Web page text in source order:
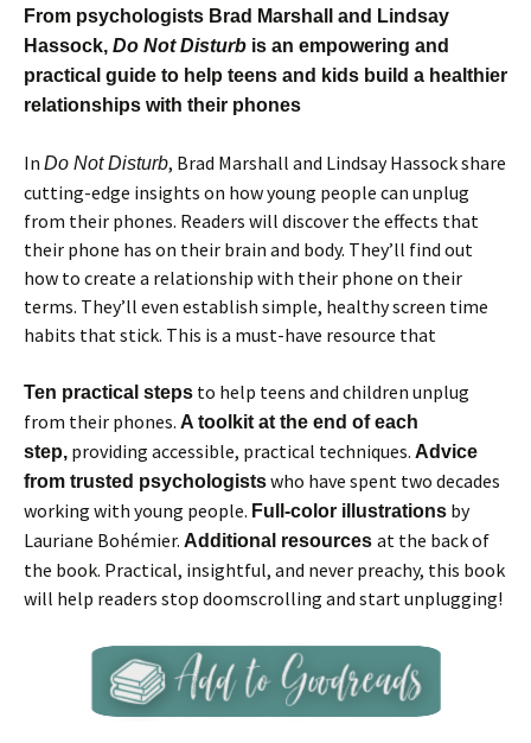
From psychologists Brad Marshall and Lindsay
Hassock, Do Not Disturb is an empowering and
practical guide to help teens and kids build a healthier
relationships with their phones
In Do Not Disturb, Brad Marshall and Lindsay Hassock share
cutting-edge insights on how young people can unplug
from their phones. Readers will discover the effects that
their phone has on their brain and body. They’ll find out
how to create a relationship with their phone on their
terms. They’ll even establish simple, healthy screen time
habits that stick. This is a must-have resource that
Ten practical steps to help teens and children unplug
from their phones. A toolkit at the end of each
step, providing accessible, practical techniques. Advice
from trusted psychologistswho have spent two decades
working with young people. Full-color illustrations by
Lauriane Bohémier. Additional resources at the back of
the book. Practical, insightful, and never preachy, this book
will help readers stop doomscrolling and start unplugging!